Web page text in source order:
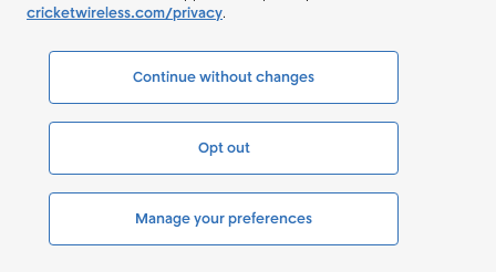
cricketwireless.com/privacy.
Continue without changes
Opt out
Manage your preferences